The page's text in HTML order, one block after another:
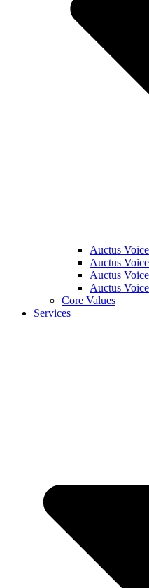
Auctus
Auctus
Auctus
Auctus
Core Values
Services